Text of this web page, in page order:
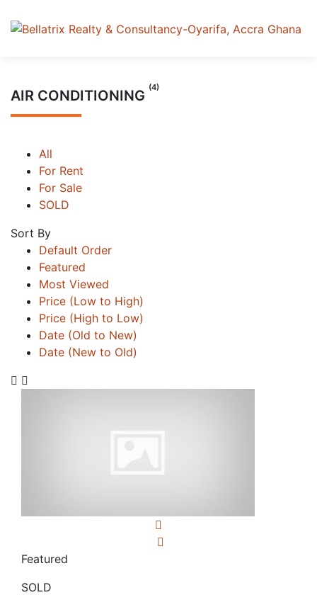
AIR CONDITIONING (4)
All
For Rent
For Sale
SOLD
Sort By
Default Order
Featured
Most Viewed
Price (Low to High)
Price (High to Low)
Date (Old to New)
Date (New to Old)
Featured
SOLD